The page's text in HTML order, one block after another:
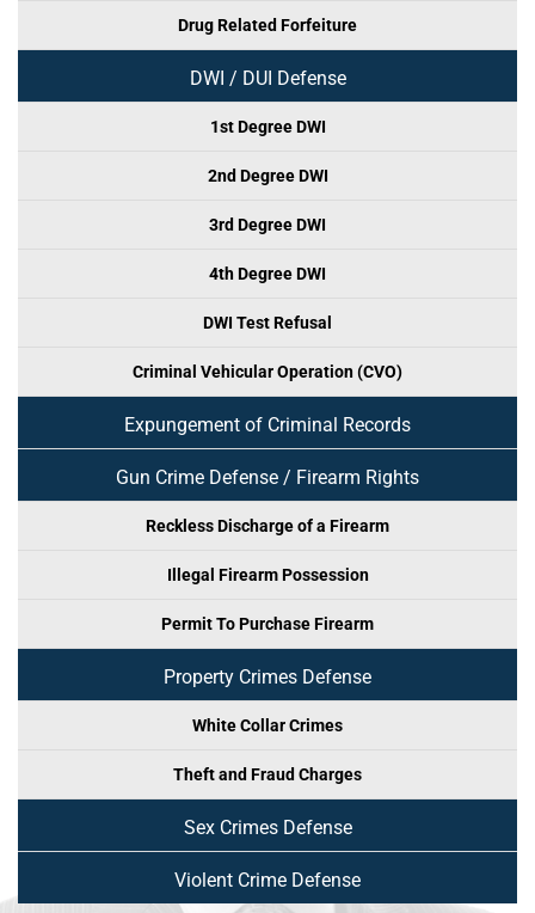
Drug Related Forfeiture
DWI / DUI Defense
1st Degree DWI
2nd Degree DWI
3rd Degree DWI
4th Degree DWI
DWI Test Refusal
Criminal Vehicular Operation (CVO)
Expungement of Criminal Records
Gun Crime Defense / Firearm Rights
Reckless Discharge of a Firearm
Illegal Firearm Possession
Permit To Purchase Firearm
Property Crimes Defense
White Collar Crimes
Theft and Fraud Charges
Sex Crimes Defense
Violent Crime Defense